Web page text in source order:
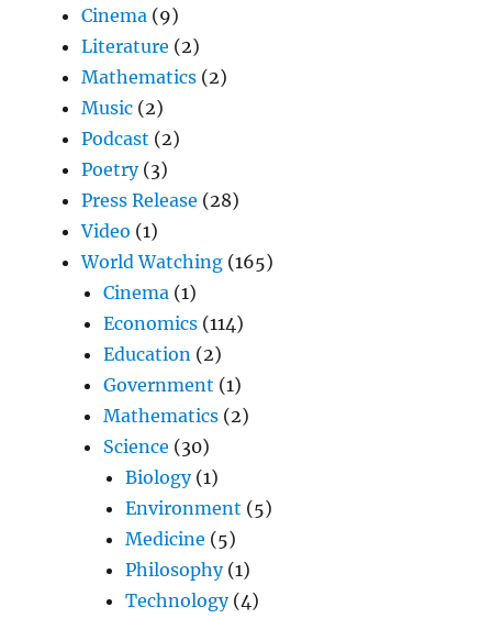
Cinema (9)
Literature (2)
Mathematics (2)
Music (2)
Podcast (2)
Poetry(3)
Press Release (28)
Video (1)
World Watching (165)
Cinema (1)
Economics (114)
Education (2)
Government (1)
Mathematics (2)
Science (30)
Biology(1)
Environment (5)
Medicine (5)
Philosophy(1)
Technology(4)